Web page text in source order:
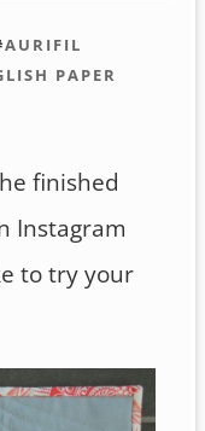
AURIFIL
PAPER
finished
Instagram
to try your